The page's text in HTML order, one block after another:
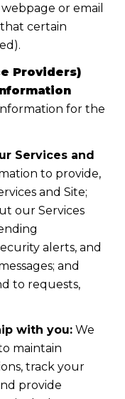
or email
that certain
Providers)
for the
Services and
to provide,
and Site;
our Services
alerts, and
and
to requests,
with you:We
maintain
track your
provide